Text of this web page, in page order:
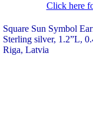
Click here
Square Sun Symbol
Sterling silver, 1.2”L,
Riga, Latvia